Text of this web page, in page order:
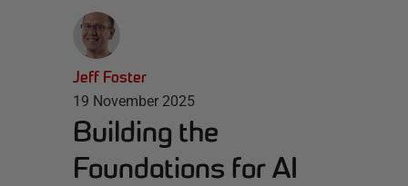
Jeff Foster
19 November 2025
Building the
Foundations for AI